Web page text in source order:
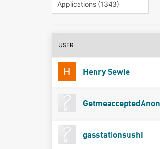
USER
Henry Sewie
GetmeacceptedAnon
gasstationsushi